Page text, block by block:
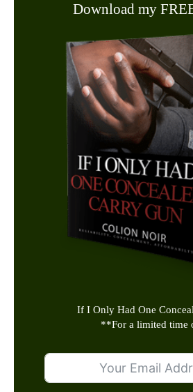
Download my
If I Only Had One
**For a limited time